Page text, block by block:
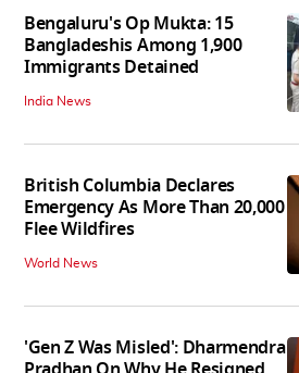
Bengaluru's Op Mukta: 15
Bangladeshis Among 1,900
Immigrants Detained
India News
British Columbia Declares
Emergency As More Than 20,000
Flee Wildfires
World News
'Gen Z Was Misled': Dharmendra